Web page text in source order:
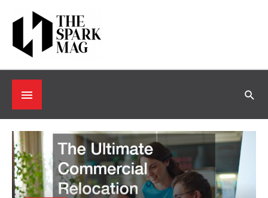
Below
Header